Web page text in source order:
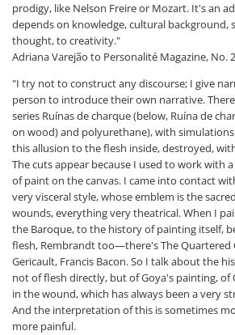
prodigy, like Nelson Freire or Mozart. It's an
depends on knowledge, cultural background,
thought, to creativity."
Adriana Varejão to Personalité Magazine, No.
"I try not to construct any discourse; I give
person to introduce their own narrative.
series Ruínas de charque (below, Ruína de
on wood) and polyurethane), with
this allusion to the flesh inside, destroyed,
The cuts appear because I used to work with
of paint on the canvas. I came into contact
very visceral style, whose emblem is the
wounds, everything very theatrical. When I
the Baroque, to the history of painting itself,
flesh, Rembrandt too—there's The
Gericault, Francis Bacon. So I talk about the
not of flesh directly, but of Goya's painting, of
in the wound, which has always been a very
And the interpretation of this is sometimes
more painful.